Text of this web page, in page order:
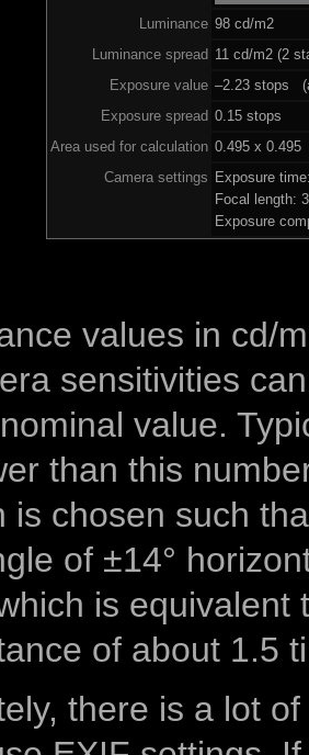
Luminance 98 cd/m2
Luminance spread 11 cd/m2 (2
Exposure value –2.23 stops
Exposure spread 0.15 stops
Area used for calculation 0.495 x 0.495
Camera settings Exposure
Focal length:
Exposure
values in cd/
sensitivities
value.
than this
is chosen such
of ±14°
is equivalent
of about 1.5
there is a lot